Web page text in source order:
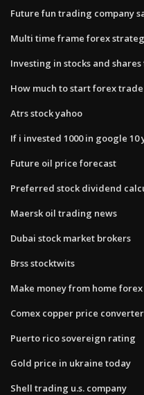
Future fun trading company
Multi time frame forex
Investing in stocks and
How much to start forex trade
Atrs stock yahoo
If i invested 1000 in google 10
Future oil price forecast
Preferred stock dividend
Maersk oil trading news
Dubai stock market brokers
Brss stocktwits
Make money from home forex
Comex copper price
Puerto rico sovereign rating
Gold price in ukraine today
Shell trading u.s. company